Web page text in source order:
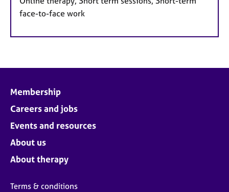
face-to-face work
Membership
Careers and jobs
Events and resources
About us
About therapy
Terms & conditions